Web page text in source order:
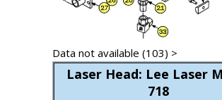
Data not available (103) >
Laser Head: Lee Laser
718